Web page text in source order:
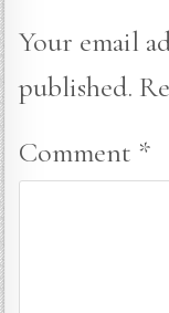
Your email
published.
Comment *